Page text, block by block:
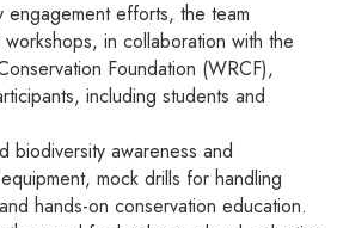
engagement efforts, the team
in collaboration with the
Foundation (WRCF),
including students and
biodiversity awareness and
mock drills for handling
hands-on conservation education.